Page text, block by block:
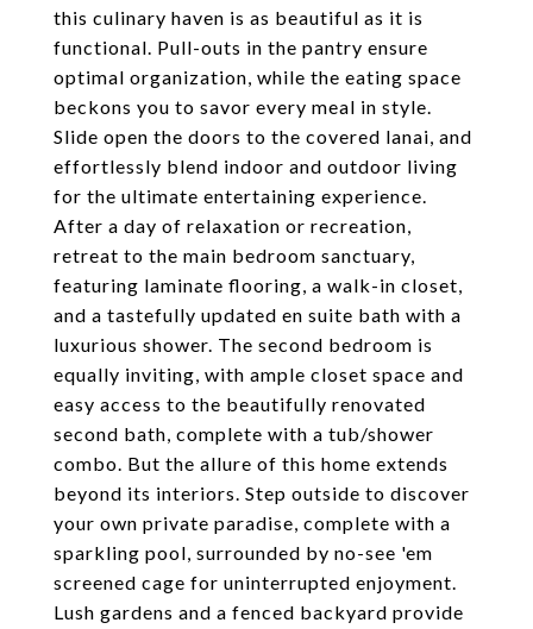
this culinary haven is as beautiful as it is
functional. Pull-outs in the pantry ensure
optimal organization, while the eating space
beckons you to savor every meal in style.
Slide open the doors to the covered lanai, and
effortlessly blend indoor and outdoor living
for the ultimate entertaining experience.
After a day of relaxation or recreation,
retreat to the main bedroom sanctuary,
featuring laminate flooring, a walk-in closet,
and a tastefully updated en suite bath with a
luxurious shower. The second bedroom is
equally inviting, with ample closet space and
easy access to the beautifully renovated
second bath, complete with a tub/shower
combo. But the allure of this home extends
beyond its interiors. Step outside to discover
your own private paradise, complete with a
sparkling pool, surrounded by no-see 'em
screened cage for uninterrupted enjoyment.
Lush gardens and a fenced backyard provide